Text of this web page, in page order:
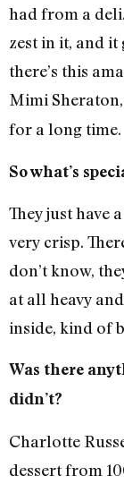
had from a
zest in it, and it
there’s this
Mimi
for a long time.
So what’s
They just have
very crisp.
don’t know,
at all heavy
inside, kind of
Was there
didn’t?
Charlotte
dessert from